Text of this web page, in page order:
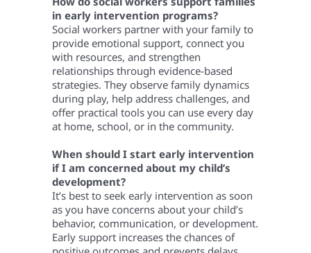
in early intervention programs?
Social workers partner with your family to
provide emotional support, connect you
with resources, and strengthen
relationships through evidence-based
strategies. They observe family dynamics
during play, help address challenges, and
offer practical tools you can use every day
at home, school, or in the community.
When should I start early intervention
if I am concerned about my child’s
development?
It’s best to seek early intervention as soon
as you have concerns about your child’s
behavior, communication, or development.
Early support increases the chances of